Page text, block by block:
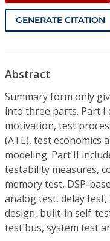
Institutional CSDL
Resources
GENERATE CITATION
Abstract
Summary form only
into three parts. Part I
motivation, test
(ATE), test economics
modeling. Part II
testability measures,
memory test, DSP-
analog test, delay test,
design, built-in self-
test bus, system test